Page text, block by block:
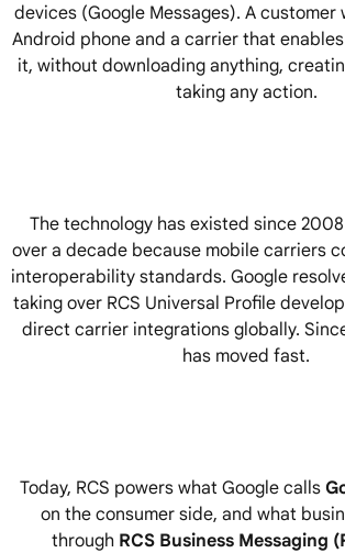
devices (Google Messages). A
Android phone and a carrier that
it, without downloading anything,
taking any action.
The technology has existed since
over a decade because mobile carriers
interoperability standards. Google
taking over RCS Universal Profile
direct carrier integrations globally.
has moved fast.
Today, RCS powers what Google calls
on the consumer side, and what
through RCS Business Messaging